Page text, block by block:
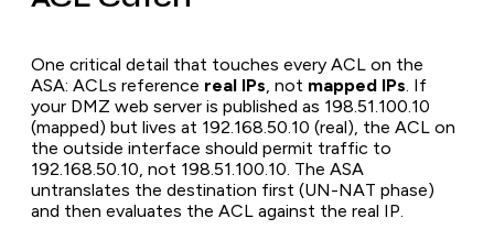
One critical detail that touches every ACL on the
ASA: ACLs reference real IPs, not mapped IPs. If
your DMZ web server is published as 198.51.100.10
(mapped) but lives at 192.168.50.10 (real), the ACL on
the outside interface should permit traffic to
192.168.50.10, not 198.51.100.10. The ASA
untranslates the destination first (UN-NAT phase)
and then evaluates the ACL against the real IP.